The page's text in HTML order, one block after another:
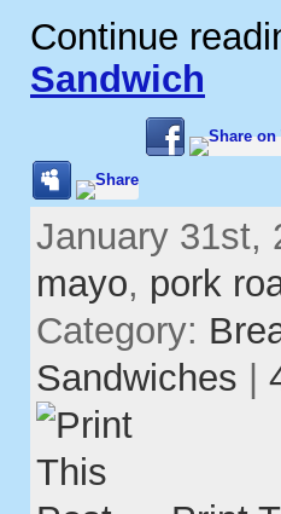
Continue
Sandwich
January 31st,
mayo, pork
Category:
Sandwiches